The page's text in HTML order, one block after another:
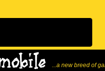
...a new breed of